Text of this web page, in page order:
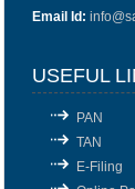
Email Id:
USEFUL
PAN
TAN
E-Filing